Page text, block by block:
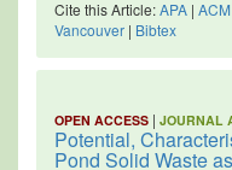
Cite this Article:APA | ACM
Vancouver | Bibtex
OPEN ACCESS | JOURNAL
Potential,
Pond Solid Waste